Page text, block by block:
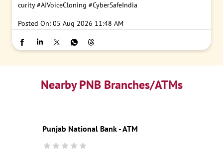
curity #AIVoiceCloning #CyberSafeIndia
Posted On: 05 Aug 2026 11:48 AM
Nearby PNB Branches/ATMs
Punjab National Bank - ATM